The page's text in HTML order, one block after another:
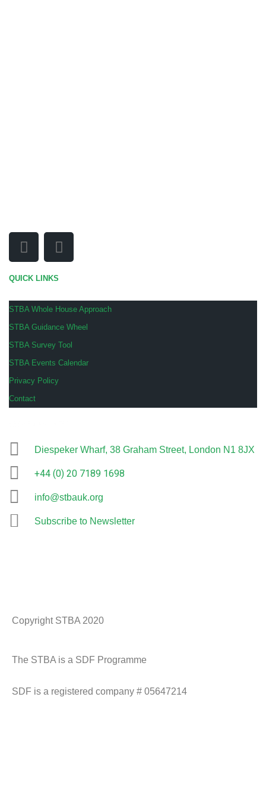
QUICK LINKS
STBA Whole House Approach
STBA Guidance Wheel
STBA Survey Tool
STBA Events Calendar
Privacy Policy
Contact
Diespeker Wharf, 38 Graham Street, London N1 8JX
+44 (0) 20 7189 1698
info@stbauk.org
Subscribe to Newsletter
Copyright STBA 2020
The STBA is a SDF Programme
SDF is a registered company # 05647214